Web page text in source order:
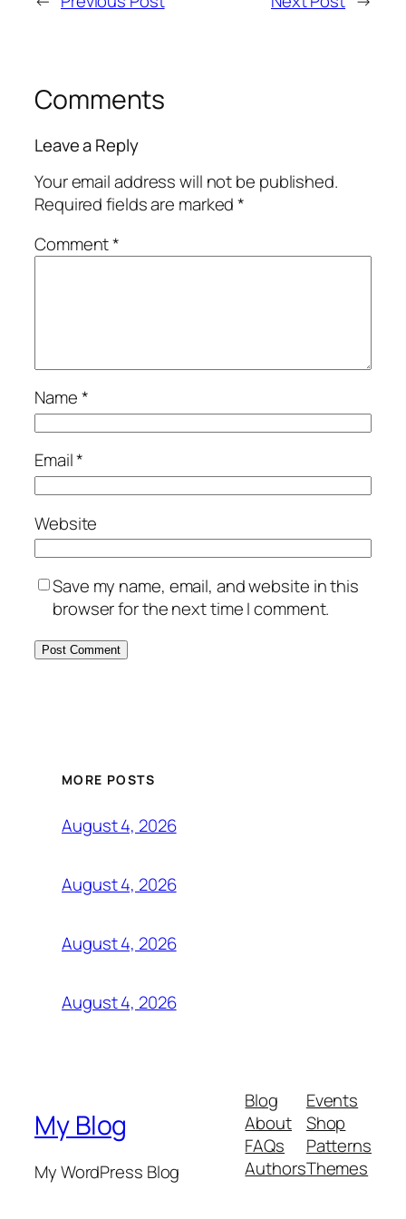
Comments
Leave a Reply
Your email address will not be published.
Required fields are marked*
Comment*
Name*
Email*
Website
Save my name, email, and website in this
browser for the next time I comment.
MORE POSTS
August 4, 2026
August 4, 2026
August 4, 2026
August 4, 2026
My Blog
My WordPress Blog
Blog
About
FAQs
Authors
Events
Shop
Patterns
Themes